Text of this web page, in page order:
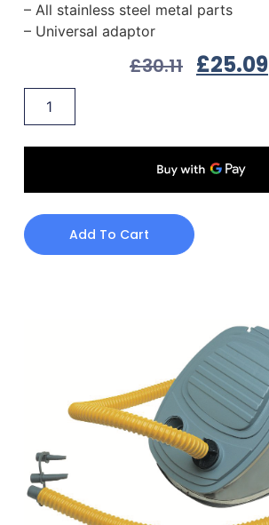
– All stainless steel metal parts
– Universal adaptor
£30.11 £25.09
Add To Cart